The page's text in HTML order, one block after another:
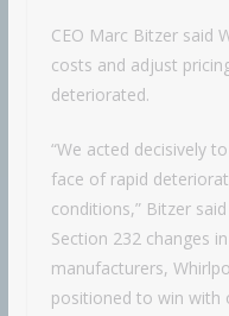
CEO Marc Bitzer said
costs and adjust
deteriorated.
“We acted decisively
face of rapid
conditions,” Bitzer
Section 232 changes
manufacturers,
positioned to win with